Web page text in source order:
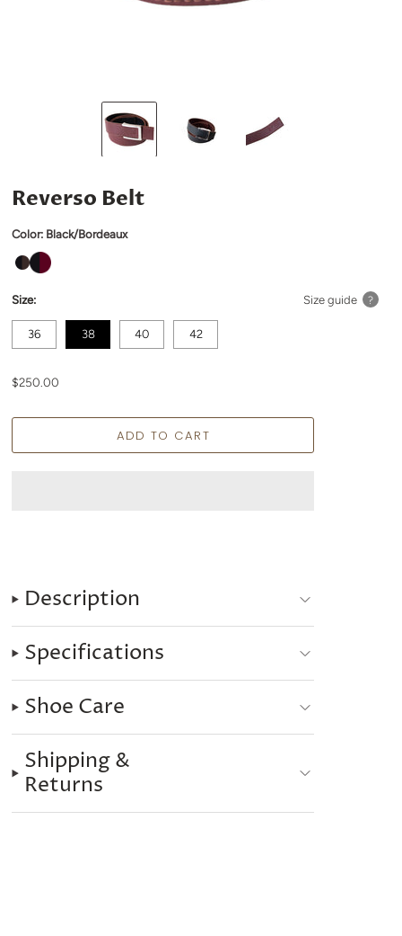
Reverso Belt
Color: Black/Bordeaux
Size: Size guide ?
36 38 40 42
$250.00
Description
Specifications
Shoe Care
Shipping &
Returns